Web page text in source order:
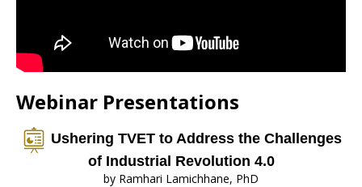
Webinar Presentations
Ushering TVET to Address the Challenges
of Industrial Revolution 4.0
by Ramhari Lamichhane, PhD